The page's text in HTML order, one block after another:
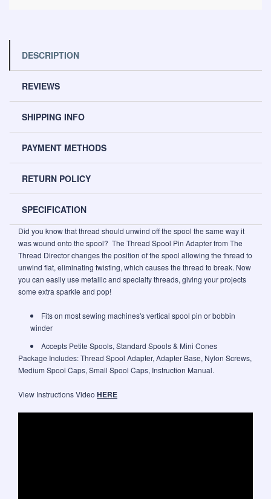
DESCRIPTION
REVIEWS
SHIPPING INFO
PAYMENT METHODS
RETURN POLICY
SPECIFICATION
Did you know that thread should unwind off the spool the same way it
was wound onto the spool? The Thread Spool Pin Adapter from The
Thread Director changes the position of the spool allowing the thread to
unwind flat, eliminating twisting, which causes the thread to break. Now
you can easily use metallic and specialty threads, giving your projects
some extra sparkle and pop!
Fits on most sewing machines's vertical spool pin or bobbin
winder
Accepts Petite Spools, Standard Spools & Mini Cones
Package Includes: Thread Spool Adapter, Adapter Base, Nylon Screws,
Medium Spool Caps, Small Spool Caps, Instruction Manual.
View Instructions Video HERE